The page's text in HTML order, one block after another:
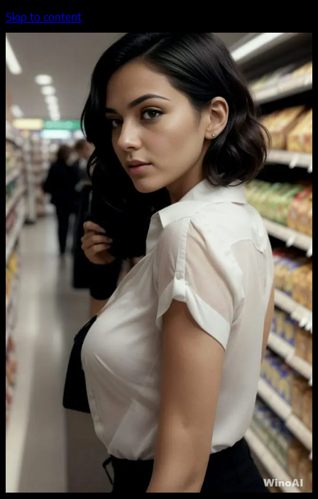
Skip to content